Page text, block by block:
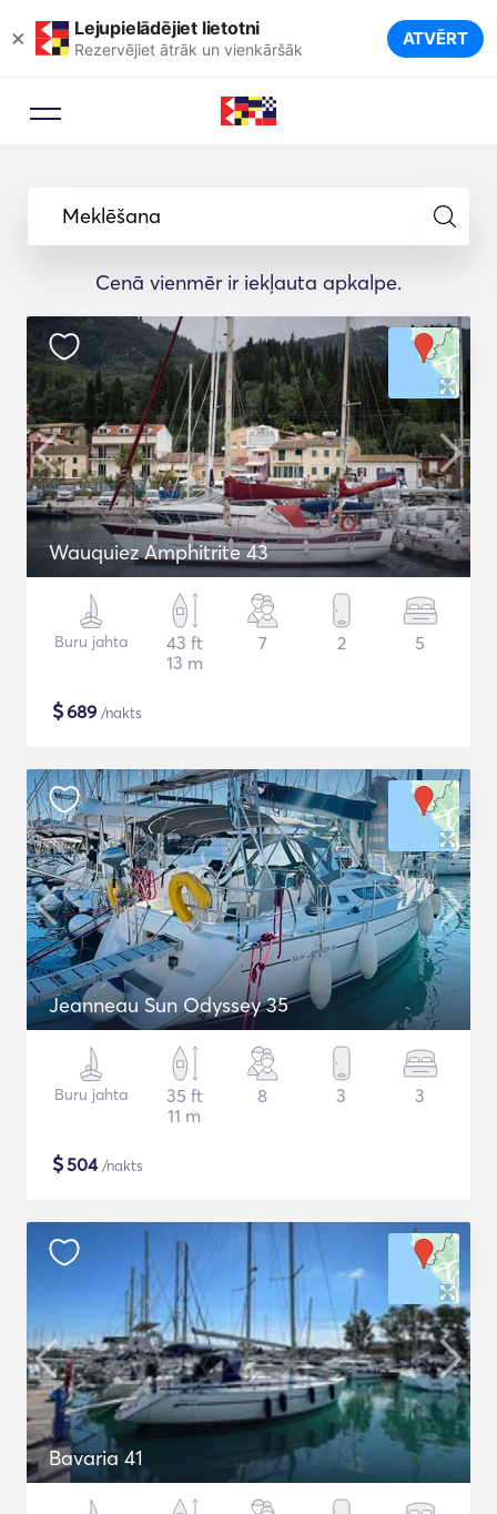
× Lejupielādējiet lietotni
Rezervējiet ātrāk un vienkāršāk ATVĒRT
Meklēšana
Cenā vienmēr ir iekļauta apkalpe.
Wauquiez Amphitrite 43
Buru jahta
43 ft
13 m
7 2 5
$689 /nakts
Jeanneau Sun Odyssey 35
Buru jahta
35 ft
11 m
8 3 3
$504/nakts
Bavaria 41